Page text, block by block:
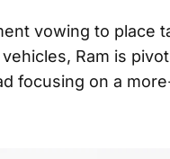
vowing to place
Ram is
focusing on a